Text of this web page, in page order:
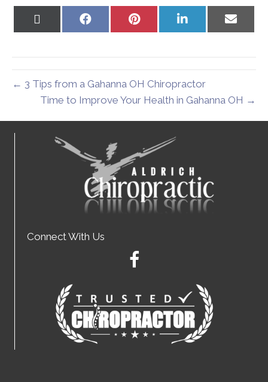
Share
Share
Share
Share
← 3 Tips from a Gahanna OH Chiropractor
Time to Improve Your Health in Gahanna OH →
Connect With Us